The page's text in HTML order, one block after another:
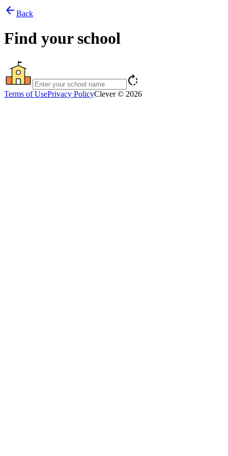
arrow_back Back
Find your school
rotate_right
Terms of UsePrivacy PolicyClever © 2026